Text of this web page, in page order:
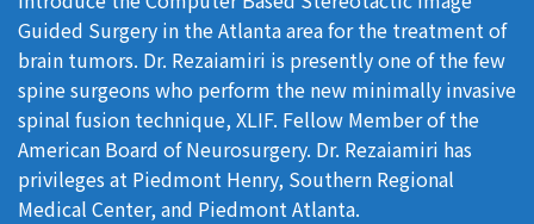
Guided Surgery in the Atlanta area for the treatment of
brain tumors. Dr. Rezaiamiri is presently one of the few
spine surgeons who perform the new minimally invasive
spinal fusion technique, XLIF. Fellow Member of the
American Board of Neurosurgery. Dr. Rezaiamiri has
privileges at Piedmont Henry, Southern Regional
Medical Center, and Piedmont Atlanta.